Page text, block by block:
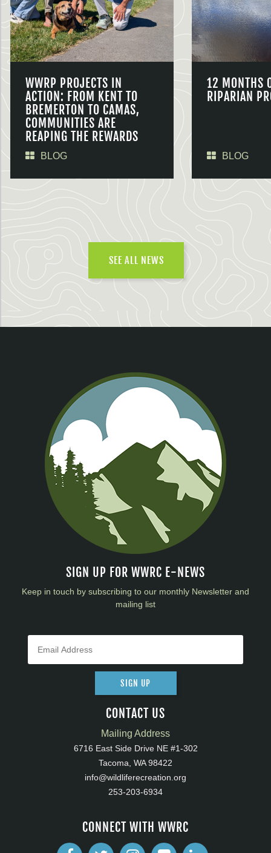
WWRP PROJECTS IN
ACTION: FROM KENT TO
BREMERTON TO CAMAS,
COMMUNITIES ARE
REAPING THE REWARDS
BLOG
12 MONTHS
RIPARIAN
BLOG
SEE ALL NEWS
SIGN UP FOR WWRC E-NEWS
Keep in touch by subscribing to our monthly Newsletter and
mailing list
SIGN UP
CONTACT US
Mailing Address
6716 East Side Drive NE #1-302
Tacoma, WA 98422
info@wildliferecreation.org
253-203-6934
CONNECT WITH WWRC